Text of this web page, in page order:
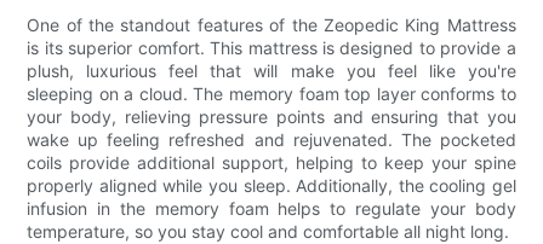
One of the standout features of the Zeopedic King Mattress
is its superior comfort. This mattress is designed to provide a
plush, luxurious feel that will make you feel like you're
sleeping on a cloud. The memory foam top layer conforms to
your body, relieving pressure points and ensuring that you
wake up feeling refreshed and rejuvenated. The pocketed
coils provide additional support, helping to keep your spine
properly aligned while you sleep. Additionally, the cooling gel
infusion in the memory foam helps to regulate your body
temperature, so you stay cool and comfortable all night long.